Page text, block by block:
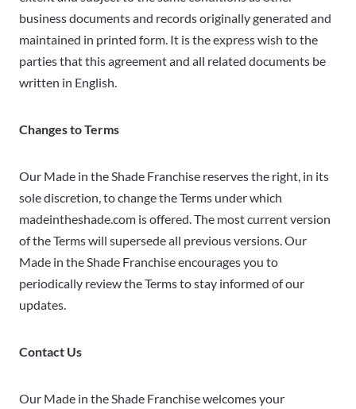
business documents and records originally generated and
maintained in printed form. It is the express wish to the
parties that this agreement and all related documents be
written in English.
Changes to Terms
Our Made in the Shade Franchise reserves the right, in its
sole discretion, to change the Terms under which
madeintheshade.com is offered. The most current version
of the Terms will supersede all previous versions. Our
Made in the Shade Franchise encourages you to
periodically review the Terms to stay informed of our
updates.
Contact Us
Our Made in the Shade Franchise welcomes your